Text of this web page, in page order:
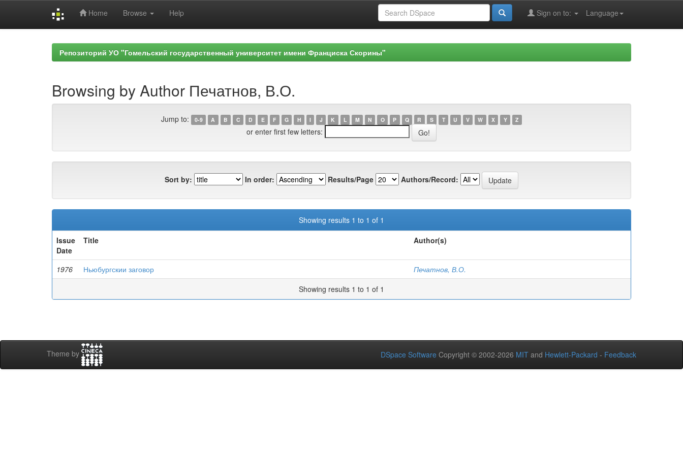
Home Browse Help Language
Sign on to:
Репозиторий УО "Гомельский государственный университет имени Франциска Скорины"
Browsing by Author Печатнов, В.О.
Jump to: 0-9 A B C D E F G H I J K L M N O P Q R S T U V W X Y Z
or enter first few letters:
Sort by: In order: Results/Page Authors/Record:
Showing results 1 to 1 of 1
Issue
Date
Title Author(s)
1976 Ньюбургскии заговор
Печатнов, В.О.
Showing results 1 to 1 of 1
Theme by DSpace Software Copyright © 2002-2026 MIT and Hewlett-Packard - Feedback